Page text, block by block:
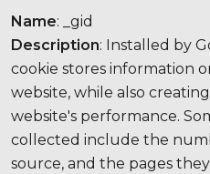
Name: _gid
Description: Installed by
cookie stores information
website, while also
website's performance.
collected include the
source, and the pages